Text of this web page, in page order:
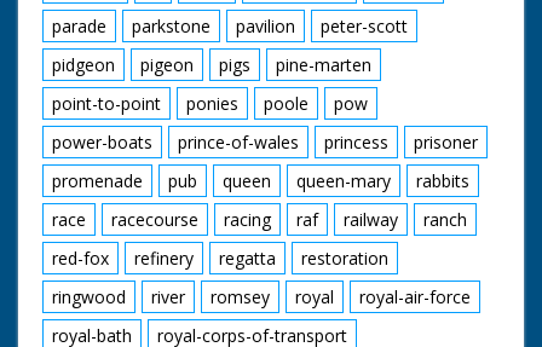
parade
parkstone pavilion
peter-scott
pidgeon
pigeon pigs
pine-marten
point-to-point
ponies poole
pow
power-boats
prince-of-wales princess
prisoner
promenade
pub queen queen-mary
rabbits
race
racecourse racing raf railway
ranch
red-fox
refinery regatta
restoration
ringwood
river romsey royal
royal-air-force
royal-bath
royal-corps-of-transport